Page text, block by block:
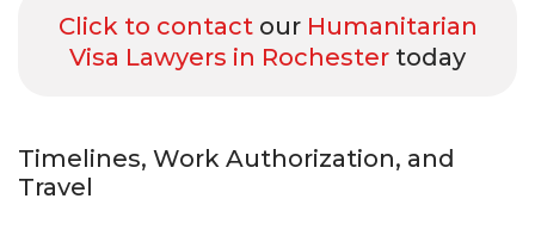
Click to contactour Humanitarian
Visa Lawyers in Rochester today
Timelines, Work Authorization, and
Travel